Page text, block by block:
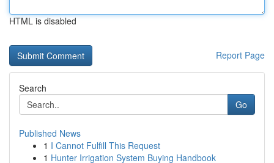
HTML is disabled
Report Page
Search
Go
Published News
1 I Cannot Fulfill This Request
1 Hunter Irrigation System Buying Handbook